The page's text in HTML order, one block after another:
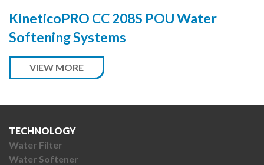
KineticoPRO CC 208S POU Water
Softening Systems
VIEW MORE
TECHNOLOGY
Water Filter
Water Softener